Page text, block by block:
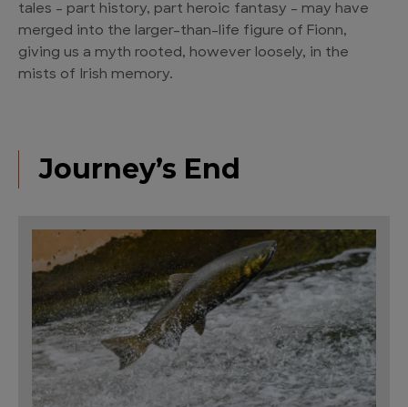
tales – part history, part heroic fantasy – may have
merged into the larger-than-life figure of Fionn,
giving us a myth rooted, however loosely, in the
mists of Irish memory.
Journey’s End